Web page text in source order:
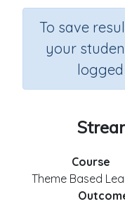
To save
your
logged
Course
Theme Based